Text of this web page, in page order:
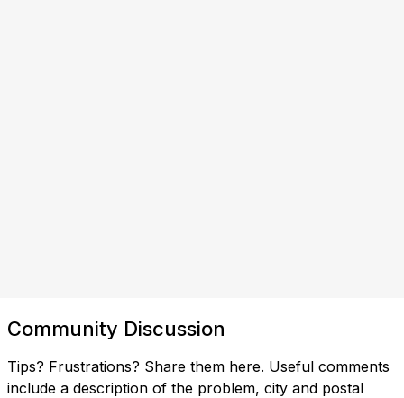
Community Discussion
Tips? Frustrations? Share them here. Useful comments
include a description of the problem, city and postal